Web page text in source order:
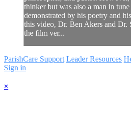
thinker but was also a man in
demonstrated by his poetry and
this video, Dr. Ben Akers and Dr.
the film ver...
ParishCare Support Leader Resources
Sign in
×